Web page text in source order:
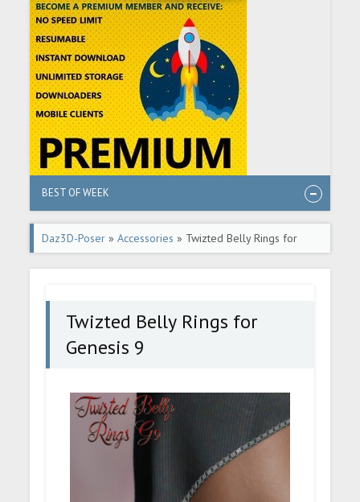
BEST OF WEEK
Daz3D-Poser »Accessories » Twizted Belly Rings for
Genesis 9
Twizted Belly Rings for
Genesis 9